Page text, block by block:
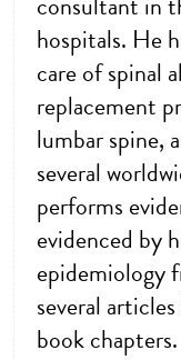
hospitals. He
care of spinal
replacement
lumbar spine,
several
performs
evidenced by
epidemiology
several
book chapters.